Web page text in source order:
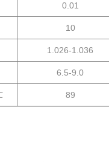
0.01
10
1.026-1.036
6.5-9.0
89